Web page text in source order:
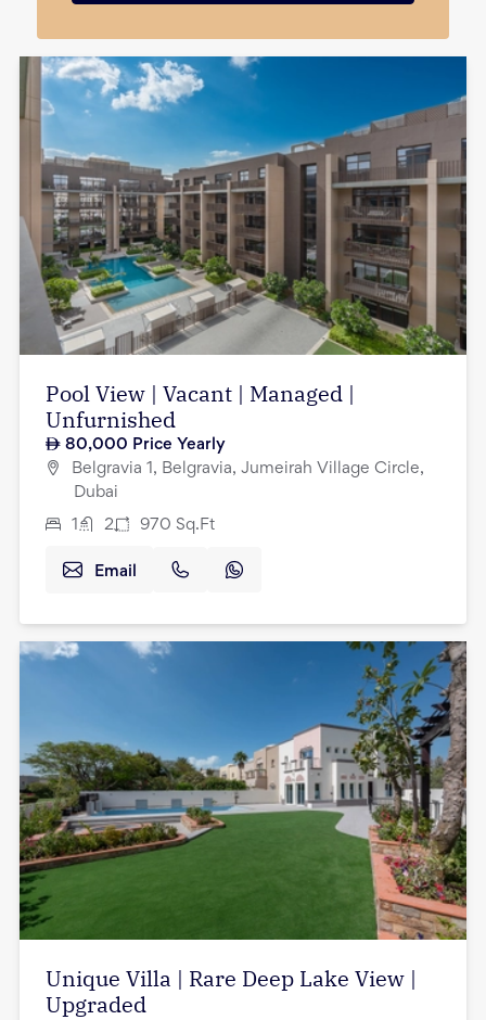
Pool View | Vacant | Managed |
Unfurnished
80,000 Price Yearly
Belgravia 1, Belgravia, Jumeirah Village Circle,
Dubai
1 2 970 Sq.Ft
Email
Unique Villa | Rare Deep Lake View |
Upgraded